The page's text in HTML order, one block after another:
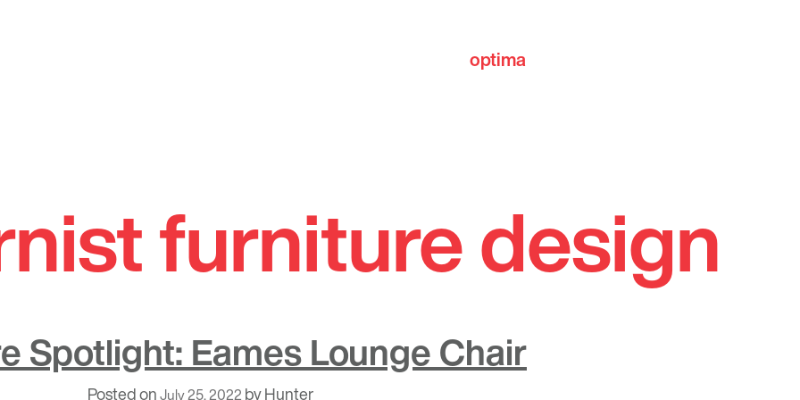
optima
furniture design
Spotlight: Eames Lounge Chair
Posted onJuly 25, 2022 byHunter